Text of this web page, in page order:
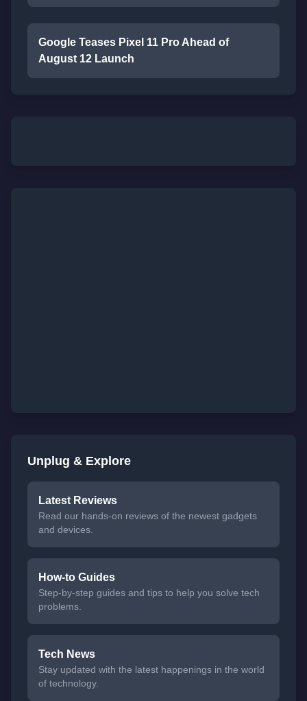
Google Teases Pixel 11 Pro Ahead of
August 12 Launch
Unplug & Explore
Latest Reviews
Read our hands-on reviews of the newest gadgets
and devices.
How-to Guides
Step-by-step guides and tips to help you solve tech
problems.
Tech News
Stay updated with the latest happenings in the world
of technology.